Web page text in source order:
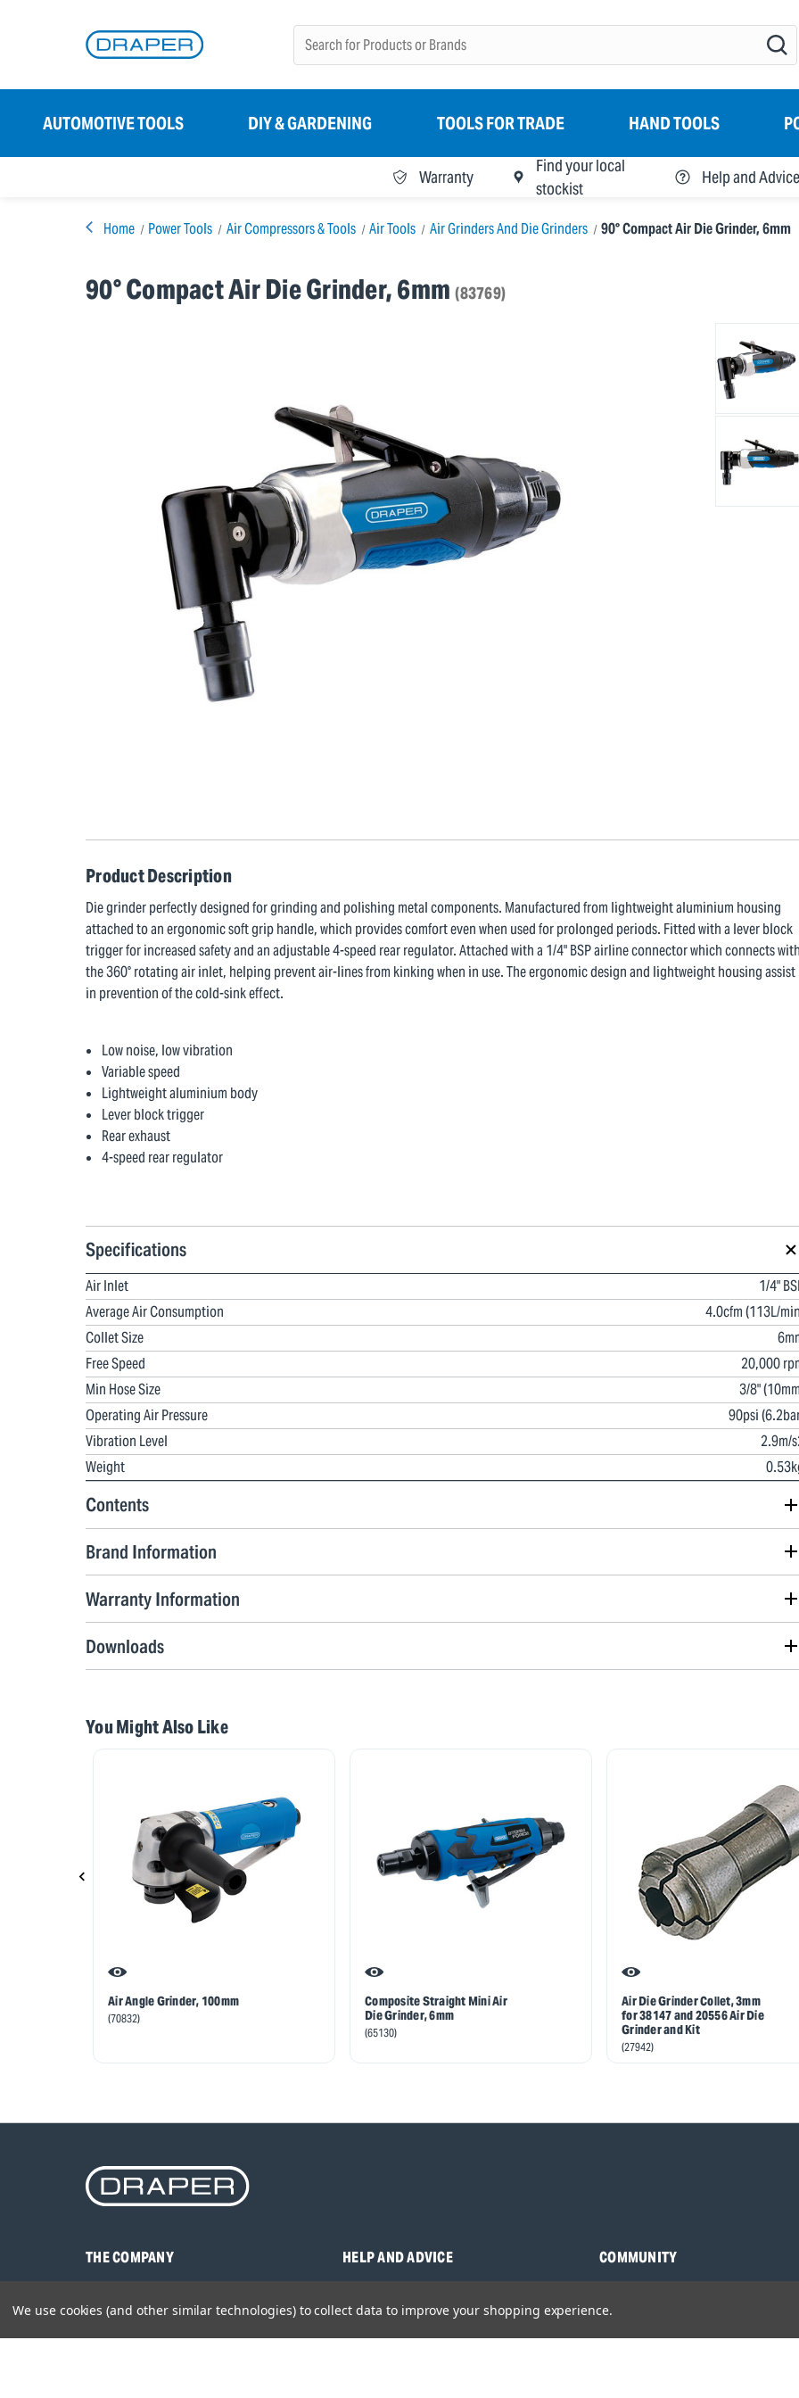
AUTOMOTIVE TOOLS DIY & GARDENING TOOLS FOR TRADE HAND TOOLS
Warranty
Find your local
stockist
Help and Advice
Home Power Tools Air Compressors & Tools Air Tools Air Grinders And Die Grinders 90° Compact Air Die Grinder, 6mm
90° Compact Air Die Grinder, 6mm(83769)
Product Description
Die grinder perfectly designed for grinding and polishing metal components. Manufactured from lightweight aluminium housing
attached to an ergonomic soft grip handle, which provides comfort even when used for prolonged periods. Fitted with a lever block
trigger for increased safety and an adjustable 4-speed rear regulator. Attached with a 1/4" BSP airline connector which connects with
the 360° rotating air inlet, helping prevent air-lines from kinking when in use. The ergonomic design and lightweight housing assist
in prevention of the cold-sink effect.
Low noise, low vibration
Variable speed
Lightweight aluminium body
Lever block trigger
Rear exhaust
4-speed rear regulator
Specifications
Air Inlet
1/4"
Average Air Consumption
4.0cfm (113L/
Collet Size
Free Speed
20,000
Min Hose Size
3/8"
Operating Air Pressure
90psi
Vibration Level
2.9m/
Weight
Contents
Brand Information
Warranty Information
Downloads
You Might Also Like
Air Angle Grinder, 100mm
(70832)
Composite Straight Mini Air
Die Grinder, 6mm
(65130)
Air Die Grinder Collet, 3mm
for 38147 and 20556 Air Die
Grinder and Kit
(27942)
THE COMPANY
Brands
Careers
HELP AND ADVICE
Frequently Asked Questions
Product Manuals
COMMUNITY
Charities
Sponsorship
We use cookies (and other similar technologies) to collect data to improve your shopping experience.